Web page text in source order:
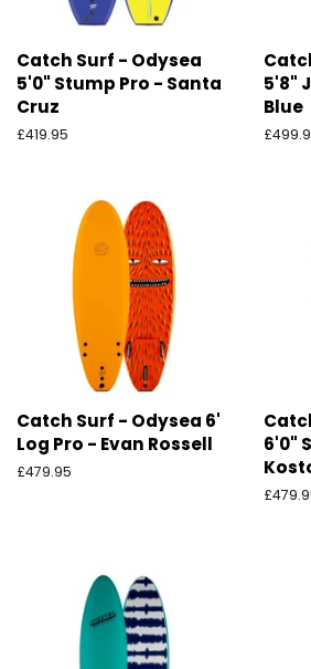
Catch Surf - Odysea
5'0" Stump Pro - Santa
Cruz
Ordinarie
£419.95
5'8"
Blue
Catch Surf - Odysea 6'
Log Pro - Evan Rossell
Ordinarie
£479.95
6'0"